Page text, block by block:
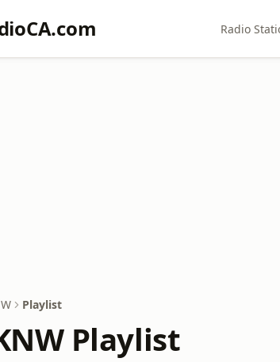
Radio
Playlist
Playlist